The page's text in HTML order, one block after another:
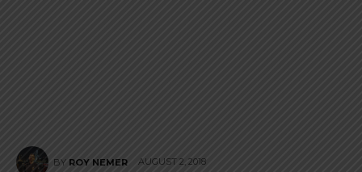
BY ROY NEMER AUGUST 2, 2018